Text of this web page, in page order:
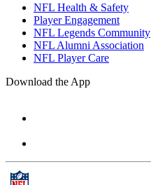
NFL Health & Safety
Player Engagement
NFL Legends Community
NFL Alumni Association
NFL Player Care
Download the App